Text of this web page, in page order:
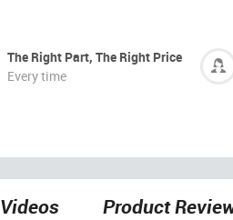
The Right Part, The Right Price
Every time
Videos Product